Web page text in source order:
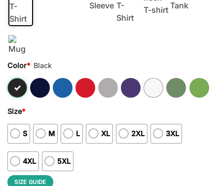
Color* Black
Size*
S M L XL 2XL 3XL
4XL 5XL
SIZE GUIDE